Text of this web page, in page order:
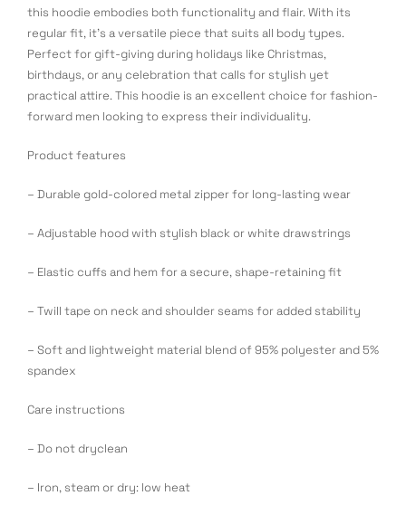
this hoodie embodies both functionality and flair. With its
regular fit, it's a versatile piece that suits all body types.
Perfect for gift-giving during holidays like Christmas,
birthdays, or any celebration that calls for stylish yet
practical attire. This hoodie is an excellent choice for fashion-
forward men looking to express their individuality.
Product features
– Durable gold-colored metal zipper for long-lasting wear
– Adjustable hood with stylish black or white drawstrings
– Elastic cuffs and hem for a secure, shape-retaining fit
– Twill tape on neck and shoulder seams for added stability
– Soft and lightweight material blend of 95% polyester and 5%
spandex
Care instructions
– Do not dryclean
– Iron, steam or dry: low heat